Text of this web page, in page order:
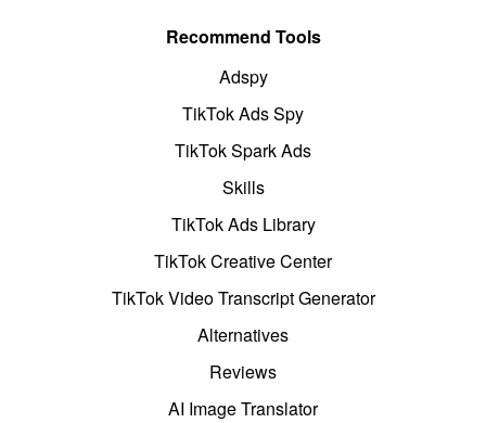
Recommend Tools
Adspy
TikTok Ads Spy
TikTok Spark Ads
Skills
TikTok Ads Library
TikTok Creative Center
TikTok Video Transcript Generator
Alternatives
Reviews
AI Image Translator